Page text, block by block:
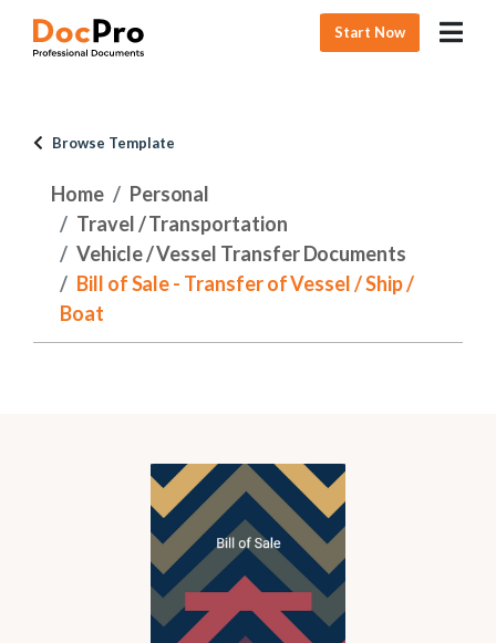
Start Now
Browse Template
Home
Personal
Travel / Transportation
Vehicle / Vessel Transfer Documents
Bill of Sale - Transfer of Vessel / Ship /
Boat